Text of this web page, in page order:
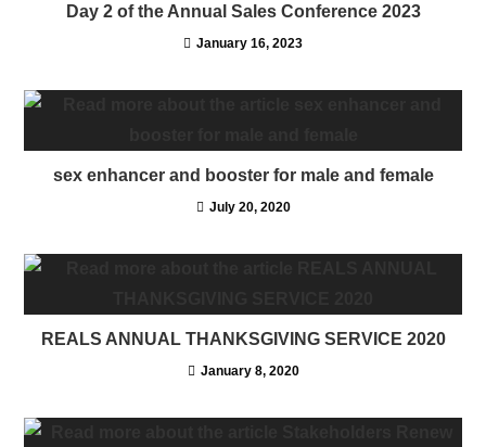
Day 2 of the Annual Sales Conference 2023
January 16, 2023
sex enhancer and booster for male and female
July 20, 2020
REALS ANNUAL THANKSGIVING SERVICE 2020
January 8, 2020